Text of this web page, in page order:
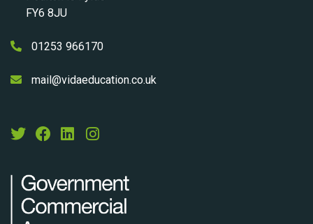
FY6 8JU
01253 966170
mail@vidaeducation.co.uk